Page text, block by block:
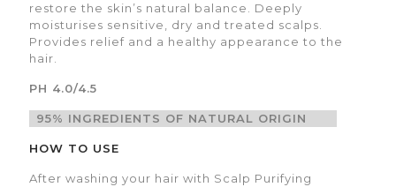
restore the skin’s natural balance. Deeply
moisturises sensitive, dry and treated scalps.
Provides relief and a healthy appearance to the
hair.
PH 4.0/4.5
95% INGREDIENTS OF NATURAL ORIGIN
HOW TO USE
After washing your hair with Scalp Purifying